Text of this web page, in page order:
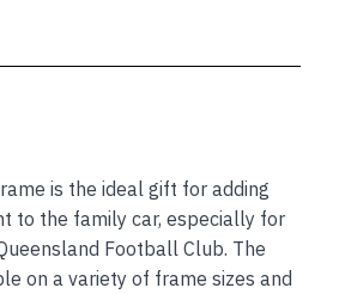
is the ideal gift for adding
to the family car, especially for
Football Club. The
on a variety of frame sizes and